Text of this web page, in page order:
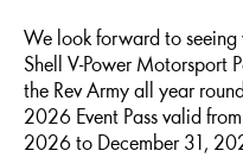
We look forward to seeing
Shell V-Power Motorsport
the Rev Army all year
2026 Event Pass valid
2026 to December 31,